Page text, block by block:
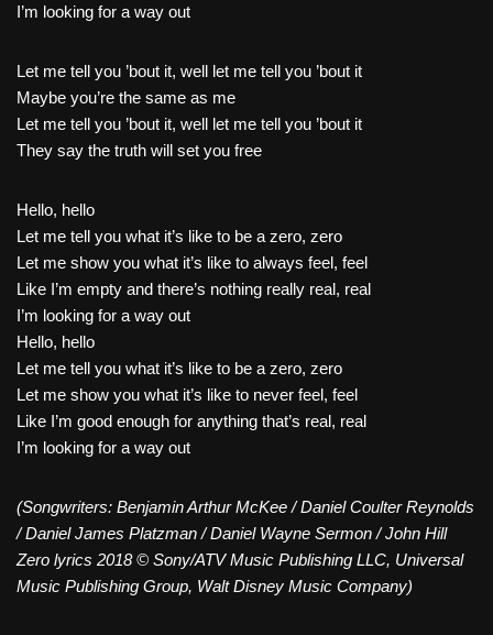
I’m looking for a way out
Let me tell you ’bout it, well let me tell you ’bout it
Maybe you’re the same as me
Let me tell you ’bout it, well let me tell you ’bout it
They say the truth will set you free
Hello, hello
Let me tell you what it’s like to be a zero, zero
Let me show you what it’s like to always feel, feel
Like I’m empty and there’s nothing really real, real
I’m looking for a way out
Hello, hello
Let me tell you what it’s like to be a zero, zero
Let me show you what it’s like to never feel, feel
Like I’m good enough for anything that’s real, real
I’m looking for a way out
(Songwriters: Benjamin Arthur McKee / Daniel Coulter Reynolds
/ Daniel James Platzman / Daniel Wayne Sermon / John Hill
Zero lyrics 2018 © Sony/ATV Music Publishing LLC, Universal
Music Publishing Group, Walt Disney Music Company)